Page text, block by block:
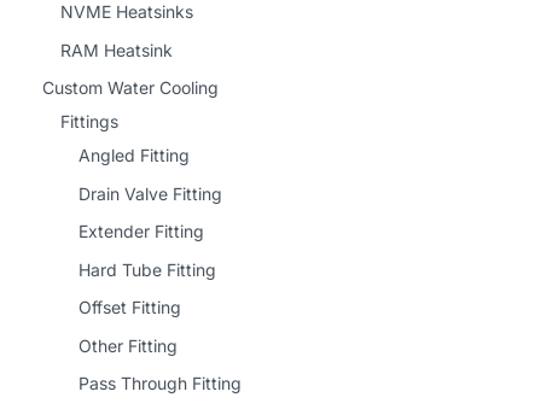
NVME Heatsinks
RAM Heatsink
Custom Water Cooling
Fittings
Angled Fitting
Drain Valve Fitting
Extender Fitting
Hard Tube Fitting
Offset Fitting
Other Fitting
Pass Through Fitting